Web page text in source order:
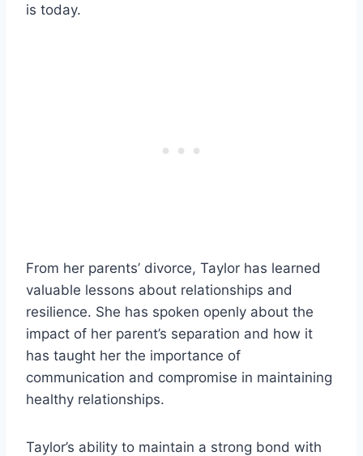
is today.
From her parents’ divorce, Taylor has learned
valuable lessons about relationships and
resilience. She has spoken openly about the
impact of her parent’s separation and how it
has taught her the importance of
communication and compromise in maintaining
healthy relationships.
Taylor’s ability to maintain a strong bond with